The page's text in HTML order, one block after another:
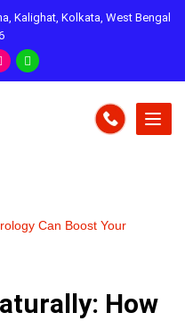
Kalighat, Kolkata, West Bengal
Can Boost Your
How